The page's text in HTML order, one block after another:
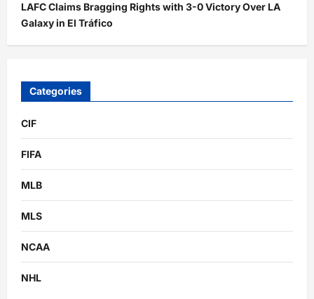
LAFC Claims Bragging Rights with 3-0 Victory Over LA
Galaxy in El Tráfico
Categories
CIF
FIFA
MLB
MLS
NCAA
NHL